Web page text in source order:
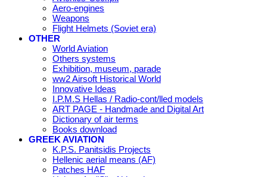
Aero-engines
Weapons
Flight Helmets (Soviet era)
OTHER
World Aviation
Others systems
Exhibition, museum, parade
ww2 Airsoft Historical World
Innovative Ideas
I.P.M.S Hellas / Radio-cont/lled models
ART PAGE - Handmade and Digital Art
Dictionary of air terms
Books download
GREEK AVIATION
K.P.S. Panitsidis Projects
Hellenic aerial means (AF)
Patches HAF